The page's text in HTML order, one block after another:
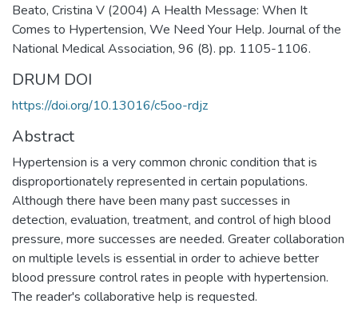
Beato, Cristina V (2004) A Health Message: When It
Comes to Hypertension, We Need Your Help. Journal of the
National Medical Association, 96 (8). pp. 1105-1106.
DRUM DOI
https://doi.org/10.13016/c5oo-rdjz
Abstract
Hypertension is a very common chronic condition that is
disproportionately represented in certain populations.
Although there have been many past successes in
detection, evaluation, treatment, and control of high blood
pressure, more successes are needed. Greater collaboration
on multiple levels is essential in order to achieve better
blood pressure control rates in people with hypertension.
The reader's collaborative help is requested.